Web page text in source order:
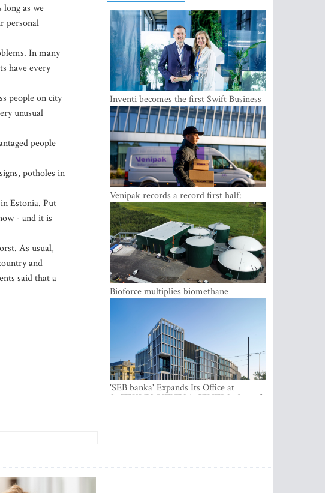
as we
personal
In many
have every
people on city
unusual
people
potholes in
Estonia. Put
- and it is
As usual,
and
said that a
Inventi becomes the first Swift Business
Connect provider in the Baltics
Venipak records a record first half:
revenue grows to EUR 48 million
Bioforce multiplies biomethane
production with the support of
'SEB banka' Expands Its Office at
SATEKLES BIZNESA CENTRS, One of